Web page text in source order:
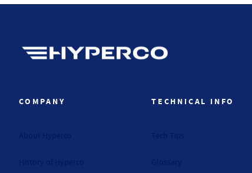
COMPANY TECHNICAL INFO